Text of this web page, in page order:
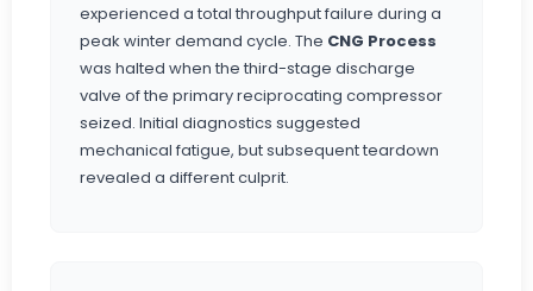
experienced a total throughput failure during a
peak winter demand cycle. The CNG Process
was halted when the third-stage discharge
valve of the primary reciprocating compressor
seized. Initial diagnostics suggested
mechanical fatigue, but subsequent teardown
revealed a different culprit.